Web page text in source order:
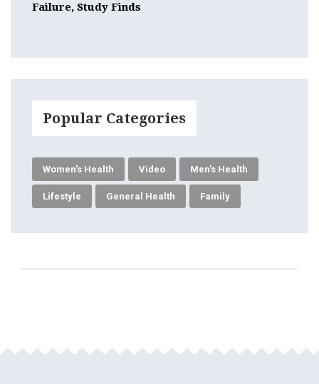
Failure, Study Finds
Popular Categories
Women's Health Video Men's Health
Lifestyle General Health Family